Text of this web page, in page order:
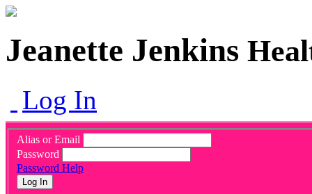
Jeanette Jenkins
Log In
Alias or Email
Password
Password Help
Log In